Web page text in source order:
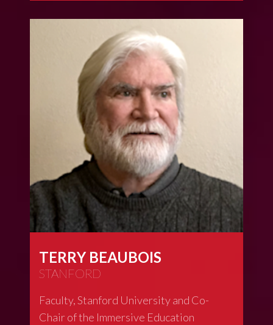
TERRY BEAUBOIS
STANFORD
Faculty, Stanford University and Co-
Chair of the Immersive Education